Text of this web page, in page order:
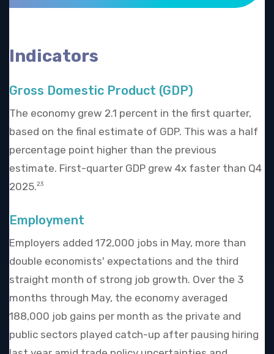
Indicators
Gross Domestic Product (GDP)
The economy grew 2.1 percent in the first quarter,
based on the final estimate of GDP. This was a half
percentage point higher than the previous
estimate. First-quarter GDP grew 4x faster than Q4
2025.23
Employment
Employers added 172,000 jobs in May, more than
double economists' expectations and the third
straight month of strong job growth. Over the 3
months through May, the economy averaged
188,000 job gains per month as the private and
public sectors played catch-up after pausing hiring